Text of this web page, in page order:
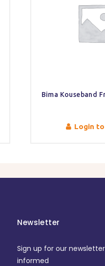
Bima Kouseband
Login
Newsletter
Sign up for our
informed